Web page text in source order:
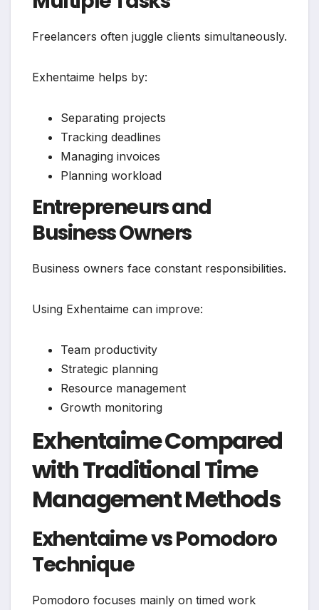
Freelancers often juggle clients simultaneously.
Exhentaime helps by:
Separating projects
Tracking deadlines
Managing invoices
Planning workload
Entrepreneurs and
Business Owners
Business owners face constant responsibilities.
Using Exhentaime can improve:
Team productivity
Strategic planning
Resource management
Growth monitoring
Exhentaime Compared
with Traditional Time
Management Methods
Exhentaime vs Pomodoro
Technique
Pomodoro focuses mainly on timed work